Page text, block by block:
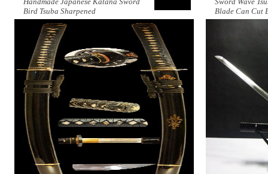
Bird Tsuba Sharpened
Blade Can Cut